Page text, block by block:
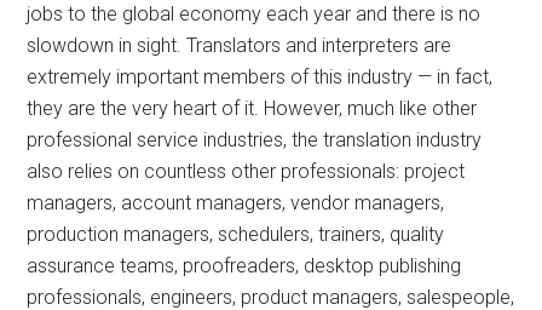
jobs to the global economy each year and there is no
slowdown in sight. Translators and interpreters are
extremely important members of this industry — in fact,
they are the very heart of it. However, much like other
professional service industries, the translation industry
also relies on countless other professionals: project
managers, account managers, vendor managers,
production managers, schedulers, trainers, quality
assurance teams, proofreaders, desktop publishing
professionals, engineers, product managers, salespeople,